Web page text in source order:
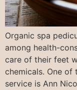
Organic spa
among health-
care of their feet
chemicals. One
service is Ann